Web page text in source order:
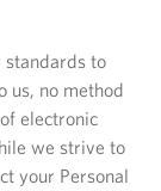
to
us, no method
electronic
we strive to
your Personal